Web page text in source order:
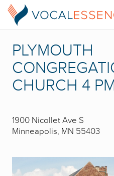
PLYMOUTH
CHURCH 4
1900 Nicollet Ave S
Minneapolis, MN 55403